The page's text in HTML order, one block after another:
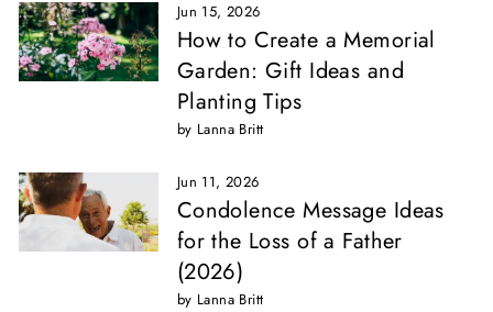
Jun 15, 2026
How to Create a Memorial
Garden: Gift Ideas and
Planting Tips
by Lanna Britt
Jun 11, 2026
Condolence Message Ideas
for the Loss of a Father
(2026)
by Lanna Britt